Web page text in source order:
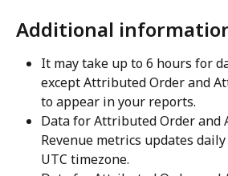
Additional
It may take up to 6 hours for
except Attributed Order and
to appear in your reports.
Data for Attributed Order and
Revenue metrics updates
UTC timezone.